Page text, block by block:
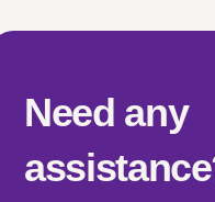
Need any